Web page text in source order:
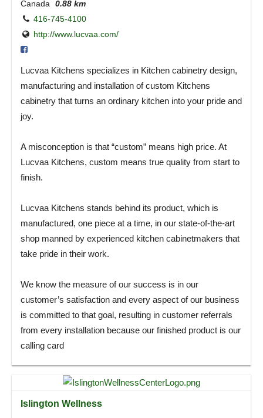
Canada
0.88 km
416-745-4100
http://www.lucvaa.com/
Lucvaa Kitchens specializes in Kitchen cabinetry design,
manufacturing and installation of custom Kitchens
cabinetry that turns an ordinary kitchen into your pride and
joy.
A misconception is that “custom” means high price. At
Lucvaa Kitchens, custom means true quality from start to
finish.
Lucvaa Kitchens stands behind its product, which is
manufactured, one piece at a time, in our state-of-the-art
shop manned by experienced kitchen cabinetmakers that
take pride in their work.
We know the measure of our success is in our
customer’s satisfaction and every aspect of our business
is committed to that goal, resulting in customer referrals
from every installation because our finished product is our
calling card
Islington Wellness